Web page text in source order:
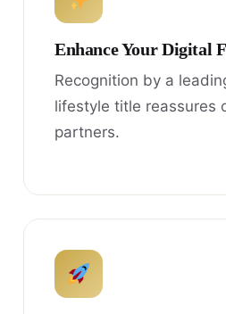
Enhance Your Digital
Recognition by a
lifestyle title reassures
partners.